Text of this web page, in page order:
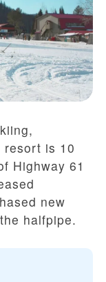
resort is 10
Highway 61
new
halfpipe.